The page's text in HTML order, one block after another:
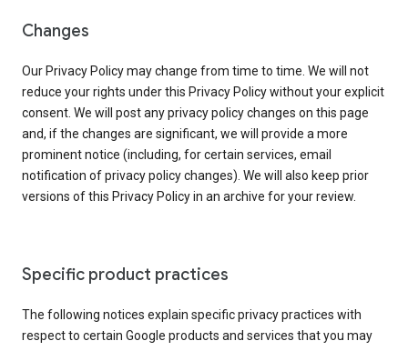
Changes
Our Privacy Policy may change from time to time. We will not
reduce your rights under this Privacy Policy without your explicit
consent. We will post any privacy policy changes on this page
and, if the changes are significant, we will provide a more
prominent notice (including, for certain services, email
notification of privacy policy changes). We will also keep prior
versions of this Privacy Policy in an archive for your review.
Specific product practices
The following notices explain specific privacy practices with
respect to certain Google products and services that you may